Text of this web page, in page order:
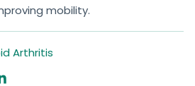
mobility.
Arthritis